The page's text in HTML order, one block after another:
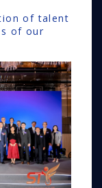
of talent
of our